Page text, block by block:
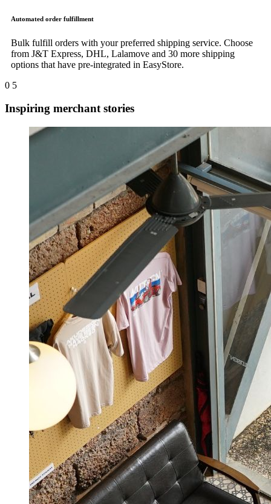
Automated order fulfillment
Bulk fulfill orders with your preferred shipping service. Choose
from J&T Express, DHL, Lalamove and 30 more shipping
options that have pre-integrated in EasyStore.
0 5
Inspiring merchant stories